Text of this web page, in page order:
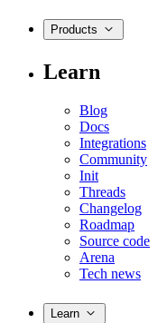
Products
Learn
Blog
Docs
Integrations
Community
Init
Threads
Changelog
Roadmap
Source code
Arena
Tech news
Learn